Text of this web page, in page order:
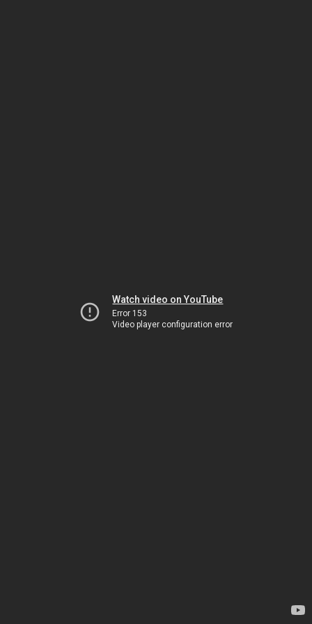
Watch video on YouTube
Error 153
Video player configuration error